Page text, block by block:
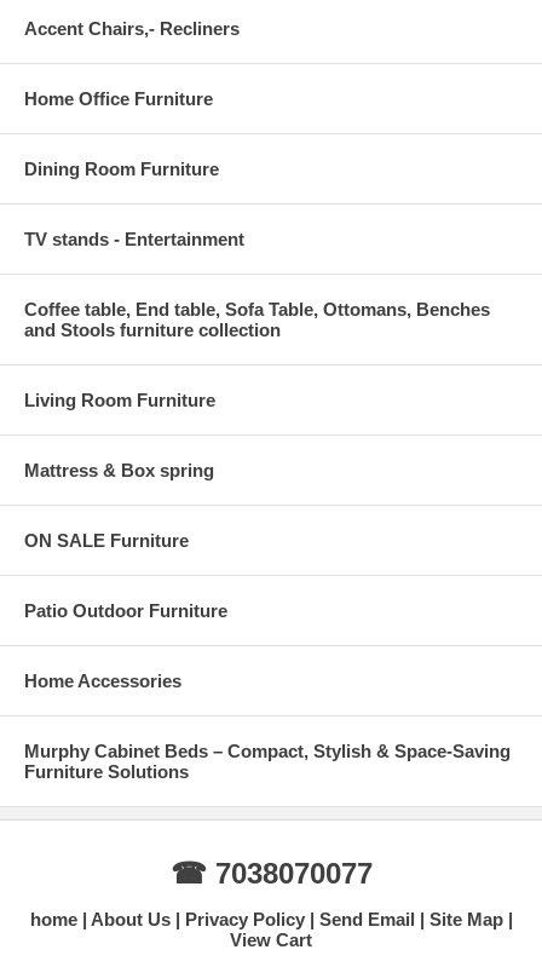
Accent Chairs,- Recliners
Home Office Furniture
Dining Room Furniture
TV stands - Entertainment
Coffee table, End table, Sofa Table, Ottomans, Benches
and Stools furniture collection
Living Room Furniture
Mattress & Box spring
ON SALE Furniture
Patio Outdoor Furniture
Home Accessories
Murphy Cabinet Beds – Compact, Stylish & Space-Saving
Furniture Solutions
☎ 7038070077
home About Us Privacy Policy Send Email
Site Map
View Cart